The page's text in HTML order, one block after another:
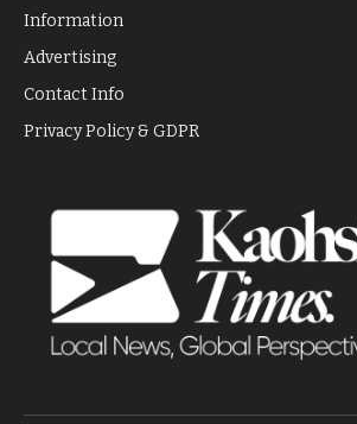
Information
Advertising
Contact Info
Privacy Policy & GDPR